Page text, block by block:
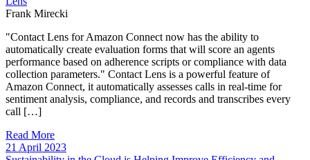
Frank Mirecki
"Contact Lens for Amazon Connect now has the ability to
automatically create evaluation forms that will score an agents
performance based on adherence scripts or compliance with data
collection parameters." Contact Lens is a powerful feature of
Amazon Connect, it automatically assesses calls in real-time for
sentiment analysis, compliance, and records and transcribes every
call […]
Read More
21 April 2023